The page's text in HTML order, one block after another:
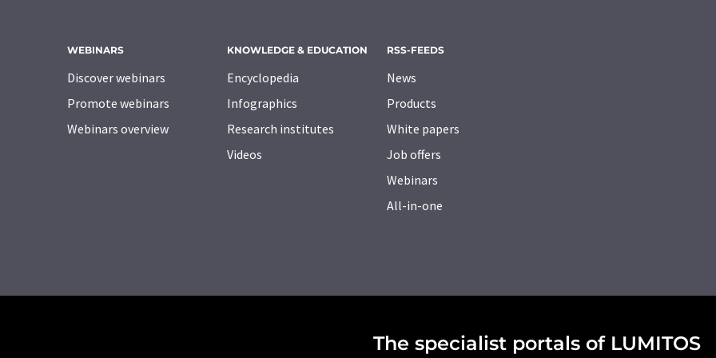
WEBINARS
Discover webinars
Promote webinars
Webinars overview
KNOWLEDGE & EDUCATION
Encyclopedia
Infographics
Research institutes
Videos
RSS-FEEDS
News
Products
White papers
Job offers
Webinars
All-in-one
The specialist portals of LUMITOS